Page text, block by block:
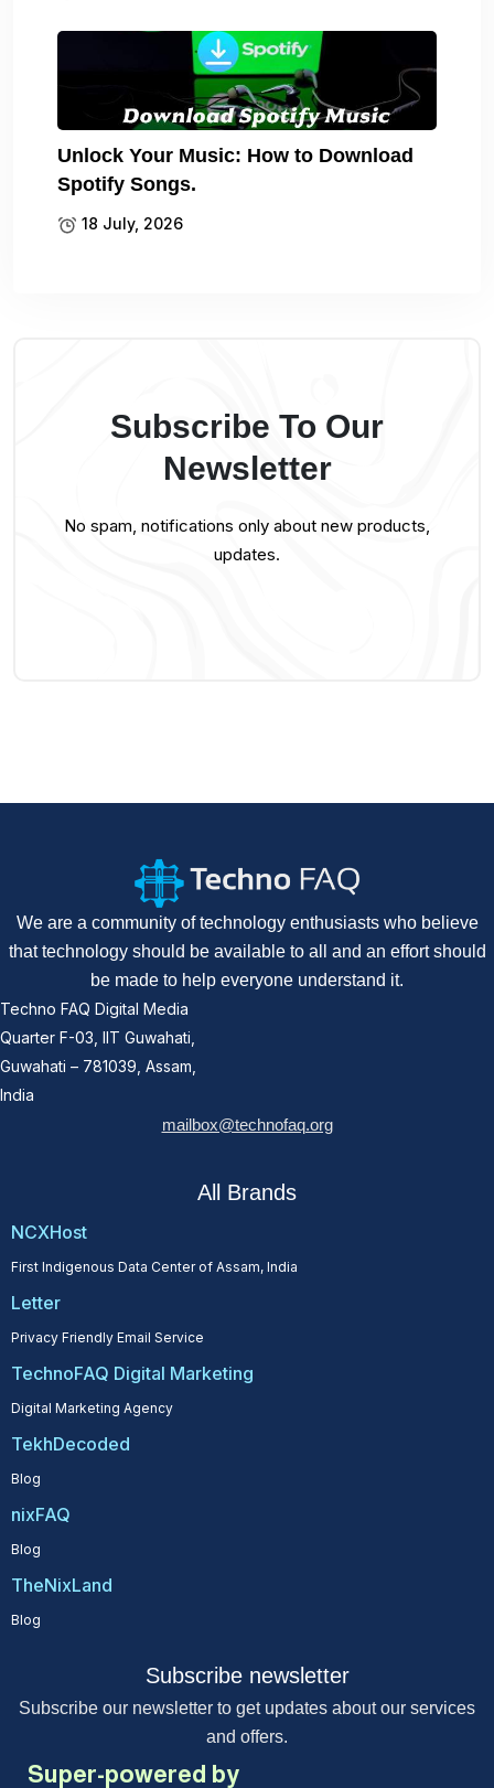
Unlock Your Music: How to Download
Spotify Songs.
18 July, 2026
Subscribe To Our
Newsletter
No spam, notifications only about new products,
updates.
We are a community of technology enthusiasts who believe
that technology should be available to all and an effort should
be made to help everyone understand it.
Techno FAQ Digital Media
Quarter F-03, IIT Guwahati,
Guwahati – 781039, Assam,
India
mailbox@technofaq.org
All Brands
NCXHost
First Indigenous Data Center of Assam, India
Letter
Privacy Friendly Email Service
TechnoFAQ Digital Marketing
Digital Marketing Agency
TekhDecoded
Blog
nixFAQ
Blog
TheNixLand
Blog
Subscribe newsletter
Subscribe our newsletter to get updates about our services
and offers.
Super-powered by